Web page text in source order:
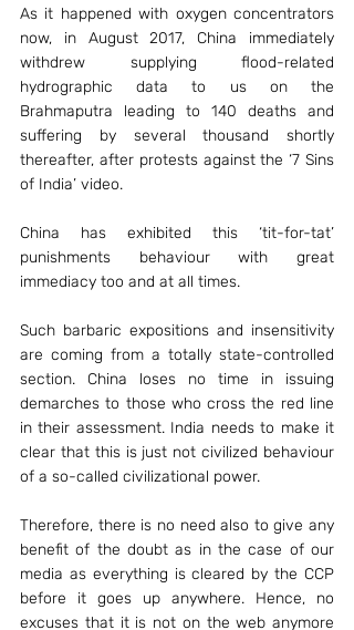
As it happened with oxygen concentrators
now, in August 2017, China immediately
withdrew supplying flood-related
hydrographic data to us on the
Brahmaputra leading to 140 deaths and
suffering by several thousand shortly
thereafter, after protests against the ‘7 Sins
of India’ video.
China has exhibited this ‘tit-for-tat’
punishments behaviour with great
immediacy too and at all times.
Such barbaric expositions and insensitivity
are coming from a totally state-controlled
section. China loses no time in issuing
demarches to those who cross the red line
in their assessment. India needs to make it
clear that this is just not civilized behaviour
of a so-called civilizational power.
Therefore, there is no need also to give any
benefit of the doubt as in the case of our
media as everything is cleared by the CCP
before it goes up anywhere. Hence, no
excuses that it is not on the web anymore